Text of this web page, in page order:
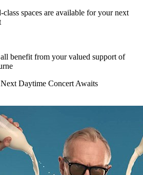
spaces are available for your next
benefit from your valued support of
Daytime Concert Awaits